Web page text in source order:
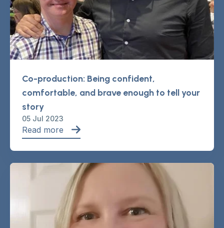
Co-production: Being confident,
comfortable, and brave enough to tell your
story
05 Jul 2023
Read more